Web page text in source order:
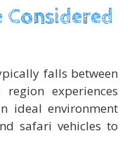
Considered
falls between
experiences
ideal environment
safari vehicles to